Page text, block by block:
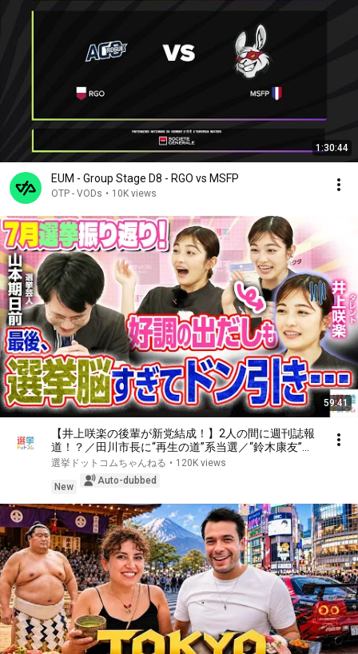
1:30:44
EUM - Group Stage D8 - RGO vs MSFP
OTP - VODs • 10K views
59:41
【井上咲楽の後輩が新党結成！】2人の間に週刊誌報
道！？／田川市長に“再生の道”系当選／“鈴木康友”氏
が事務所侵入で辞職願【井上咲楽×山本期日前】｜選
挙ドットコムちゃんねる
選挙ドットコムちゃんねる • 120K views
New
Auto-dubbed